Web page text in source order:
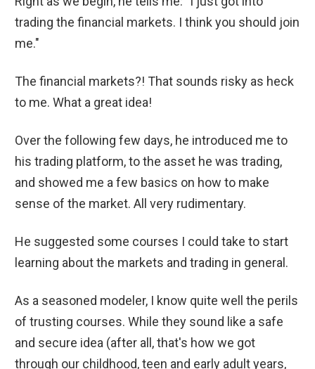
trading the financial markets. I think you should join
me."
The financial markets?! That sounds risky as heck
to me. What a great idea!
Over the following few days, he introduced me to
his trading platform, to the asset he was trading,
and showed me a few basics on how to make
sense of the market. All very rudimentary.
He suggested some courses I could take to start
learning about the markets and trading in general.
As a seasoned modeler, I know quite well the perils
of trusting courses. While they sound like a safe
and secure idea (after all, that's how we got
through our childhood, teen and early adult years,